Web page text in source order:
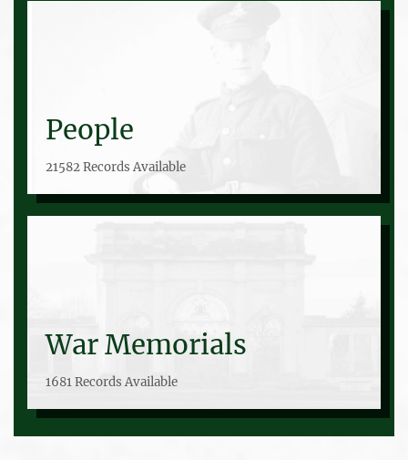
People
21582 Records Available
War Memorials
1681 Records Available